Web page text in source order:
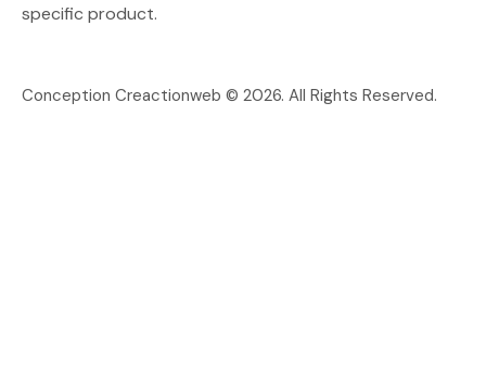
specific product.
Conception Creactionweb © 2026. All Rights Reserved.